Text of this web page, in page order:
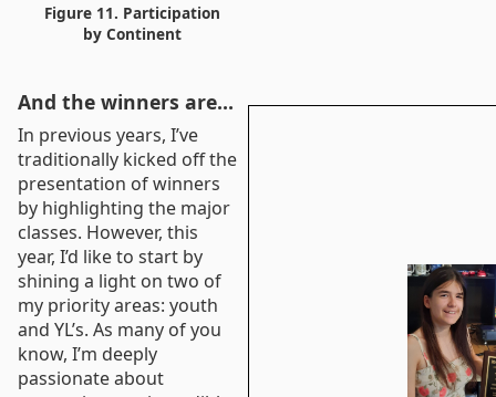
Figure 11. Participation
by Continent
And the winners are…
In previous years, I’ve
traditionally kicked off the
presentation of winners
by highlighting the major
classes. However, this
year, I’d like to start by
shining a light on two of
my priority areas: youth
and YL’s. As many of you
know, I’m deeply
passionate about